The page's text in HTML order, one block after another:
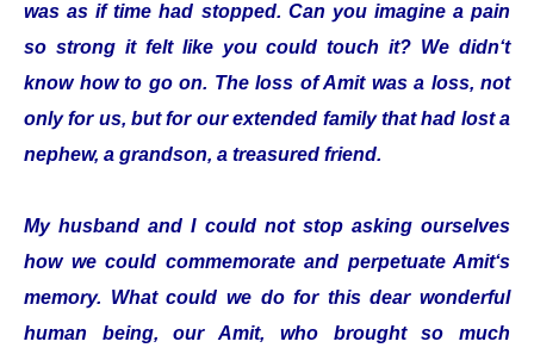
was as if time had stopped. Can you imagine a pain
so strong it felt like you could touch it? We didn‘t
know how to go on. The loss of Amit was a loss, not
only for us, but for our extended family that had lost a
nephew, a grandson, a treasured friend.
My husband and I could not stop asking ourselves
how we could commemorate and perpetuate Amit‘s
memory. What could we do for this dear wonderful
human being, our Amit, who brought so much